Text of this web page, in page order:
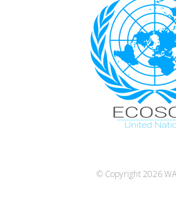
© Copyright 2026